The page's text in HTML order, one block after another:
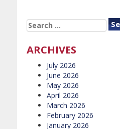
SEARCH
FOR:
ARCHIVES
July 2026
June 2026
May 2026
April 2026
March 2026
February 2026
January 2026